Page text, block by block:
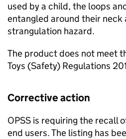
used by a child, the loops
entangled around their neck
strangulation hazard.
The product does not meet
Toys (Safety) Regulations
Corrective action
OPSS is requiring the recall
end users. The listing has